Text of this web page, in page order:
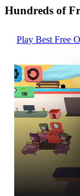
Hundreds of
Play Best Free